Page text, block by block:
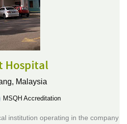
Hospital
Malaysia
MSQH Accreditation
institution operating in the company